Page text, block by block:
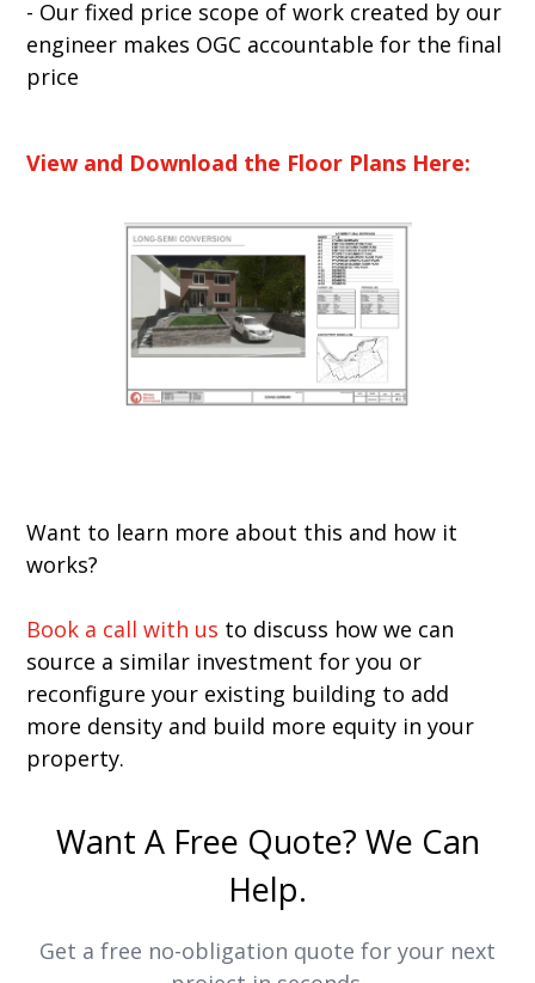
- Our fixed price scope of work created by our
engineer makes OGC accountable for the final
price
View and Download the Floor Plans Here:
Want to learn more about this and how it
works?
Book a call with us to discuss how we can
source a similar investment for you or
reconfigure your existing building to add
more density and build more equity in your
property.
Want A Free Quote? We Can
Help.
Get a free no-obligation quote for your next